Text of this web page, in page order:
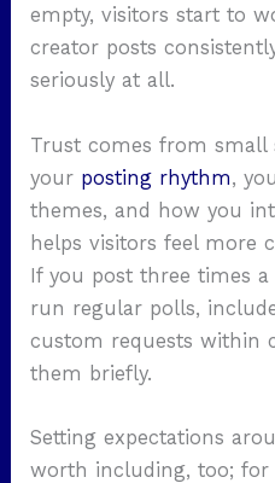
empty, visitors start to
creator posts
seriously at all.
Trust comes from small
your posting rhythm,
themes, and how you
helps visitors feel more
If you post three times a
run regular polls,
custom requests within
them briefly.
Setting expectations
worth including, too; for